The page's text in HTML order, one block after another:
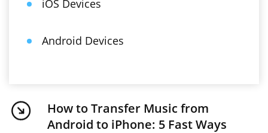
iOS Devices
Android Devices
How to Transfer Music from
Android to iPhone: 5 Fast Ways